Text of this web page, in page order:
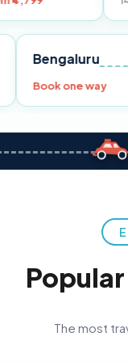
Pune
Book
The most